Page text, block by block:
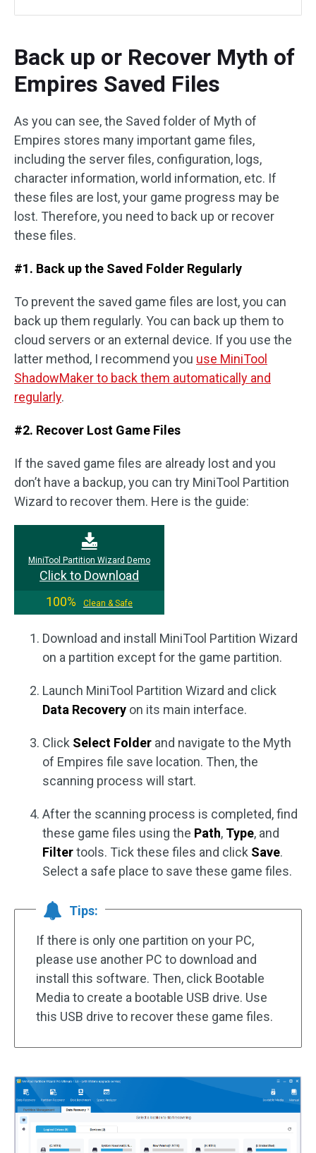
Back up or Recover Myth of
Empires Saved Files
As you can see, the Saved folder of Myth of
Empires stores many important game files,
including the server files, configuration, logs,
character information, world information, etc. If
these files are lost, your game progress may be
lost. Therefore, you need to back up or recover
these files.
#1. Back up the Saved Folder Regularly
To prevent the saved game files are lost, you can
back up them regularly. You can back up them to
cloud servers or an external device. If you use the
latter method, I recommend you use MiniTool
ShadowMaker to back them automatically and
regularly.
#2. Recover Lost Game Files
If the saved game files are already lost and you
don’t have a backup, you can try MiniTool Partition
Wizard to recover them. Here is the guide:
MiniTool Partition Wizard Demo
Click to Download
100%
Clean & Safe
Download and install MiniTool Partition Wizard
on a partition except for the game partition.
Launch MiniTool Partition Wizard and click
Data Recovery on its main interface.
Click Select Folder and navigate to the Myth
of Empires file save location. Then, the
scanning process will start.
After the scanning process is completed, find
these game files using the Path, Type, and
Filtertools. Tick these files and click Save.
Select a safe place to save these game files.
Tips:
If there is only one partition on your PC,
please use another PC to download and
install this software. Then, click Bootable
Media to create a bootable USB drive. Use
this USB drive to recover these game files.